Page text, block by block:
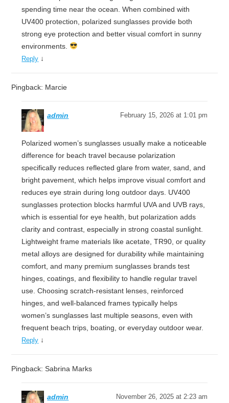
spending time near the ocean. When combined with
UV400 protection, polarized sunglasses provide both
strong eye protection and better visual comfort in sunny
environments.
Reply ↓
Pingback: Marcie
admin February 15, 2026 at 1:01 pm
Polarized women’s sunglasses usually make a noticeable
difference for beach travel because polarization
specifically reduces reflected glare from water, sand, and
bright pavement, which helps improve visual comfort and
reduces eye strain during long outdoor days. UV400
sunglasses protection blocks harmful UVA and UVB rays,
which is essential for eye health, but polarization adds
clarity and contrast, especially in strong coastal sunlight.
Lightweight frame materials like acetate, TR90, or quality
metal alloys are designed for durability while maintaining
comfort, and many premium sunglasses brands test
hinges, coatings, and flexibility to handle regular travel
use. Choosing scratch-resistant lenses, reinforced
hinges, and well-balanced frames typically helps
women’s sunglasses last multiple seasons, even with
frequent beach trips, boating, or everyday outdoor wear.
Reply ↓
Pingback: Sabrina Marks
admin November 26, 2025 at 2:23 am